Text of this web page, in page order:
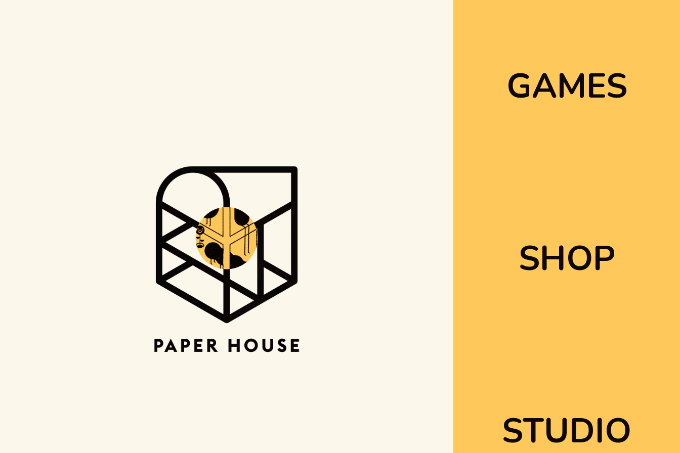
GAMES
SHOP
STUDIO
GAMES
SHOP
STUDIO